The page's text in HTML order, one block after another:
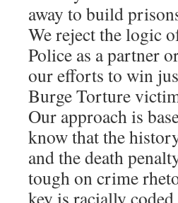
away to build
We reject the logic
Police as a partner
our efforts to win
Burge Torture
Our approach is
know that the
and the death
tough on crime
key is racially coded